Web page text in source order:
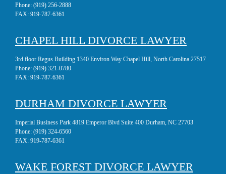
Phone: (919) 256-2888
FAX: 919-787-6361
CHAPEL HILL DIVORCE LAWYER
3rd floor Regus Building 1340 Environ Way Chapel Hill, North Carolina 27517
Phone: (919) 321-0780
FAX: 919-787-6361
DURHAM DIVORCE LAWYER
Imperial Business Park 4819 Emperor Blvd Suite 400 Durham, NC 27703
Phone: (919) 324-6560
FAX: 919-787-6361
WAKE FOREST DIVORCE LAWYER